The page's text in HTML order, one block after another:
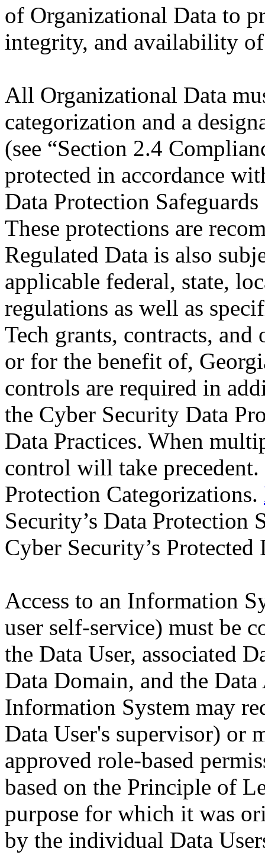
of Organizational Data to
integrity, and availability
All Organizational Data
categorization and a
(see “Section 2.4
protected in accordance
Data Protection
These protections are
Regulated Data is also
applicable federal, state,
regulations as well as
Tech grants, contracts, and
or for the benefit of,
controls are required in
the Cyber Security Data
Data Practices. When
control will take precedent.
Protection Categorizations.
Security’s Data Protection
Cyber Security’s Protected
Access to an Information
user self-service) must be
the Data User, associated
Data Domain, and the
Information System may
Data User's supervisor) or
approved role-based
based on the Principle of
purpose for which it was
by the individual Data